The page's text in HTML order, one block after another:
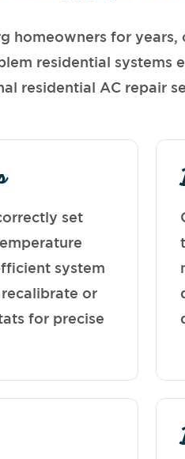
homeowners for
residential systems
residential AC repair
set
system
or
for precise